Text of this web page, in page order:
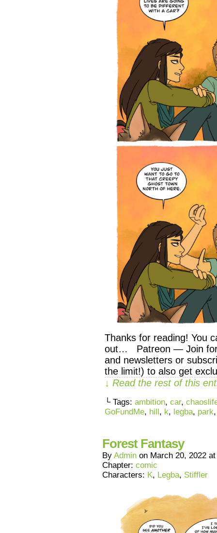
Thanks for reading! You
out… Patreon — Join for
and newsletters or
the limit!) to also get
↓ Read the rest of this
└ Tags: ambition, car,
GoFundMe, hill, k, legba, park
Forest Fantasy
By Admin on March 20, 2022
Chapter: comic
Characters: K, Legba, Stiffler